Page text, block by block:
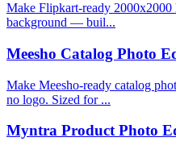
Make Flipkart-ready
background — buil...
Meesho Catalog Photo
Make Meesho-ready catalog
no logo. Sized for ...
Myntra Product Photo